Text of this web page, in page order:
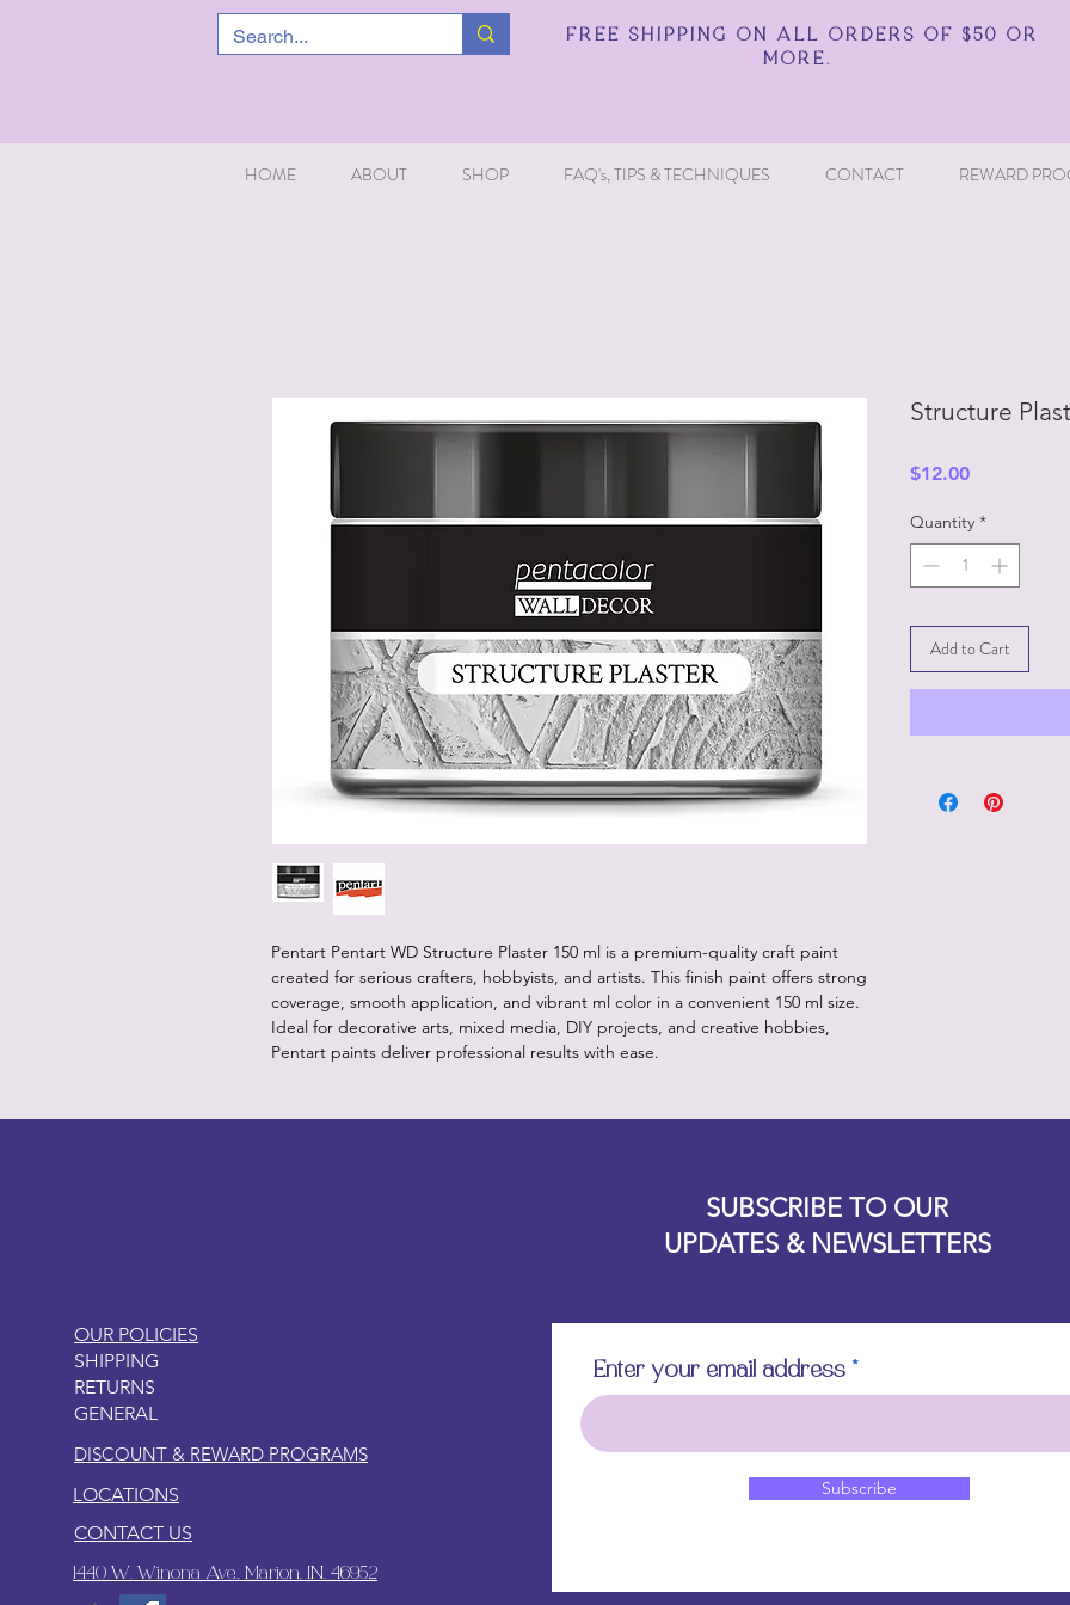
FREE SHIPPING ON ALL ORDERS OF $50 OR
MORE.
HOME ABOUT SHOP FAQ's, TIPS & TECHNIQUES CONTACT REWARD
Pentart Pentart WD Structure Plaster 150 ml is a premium-quality craft paint
created for serious crafters, hobbyists, and artists. This finish paint offers strong
coverage, smooth application, and vibrant ml color in a convenient 150 ml size.
Ideal for decorative arts, mixed media, DIY projects, and creative hobbies,
Pentart paints deliver professional results with ease.
Structure
$12.00Price
Quantity *
Add to Cart
OUR POLICIES
SHIPPING
RETURNS
GENERAL
DISCOUNT & REWARD PROGRAMS
LOCATIONS
CONTACT US
1440 W. Winona Ave., Marion, IN. 46952
SUBSCRIBE TO OUR
UPDATES & NEWSLETTERS
Enter your email address
Subscribe